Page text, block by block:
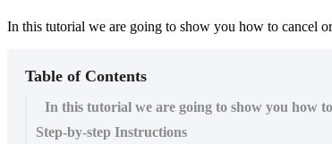
In this tutorial we are going to show you how to cancel
Table of Contents
In this tutorial we are going to show you how
Step-by-step Instructions